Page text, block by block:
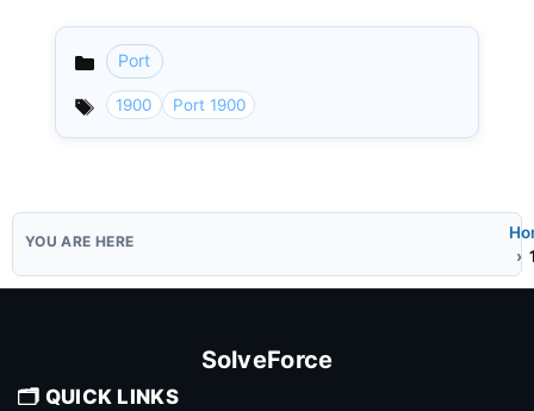
Categories
Port
1900 Port 1900
SolveForce
🗂️ QUICK LINKS